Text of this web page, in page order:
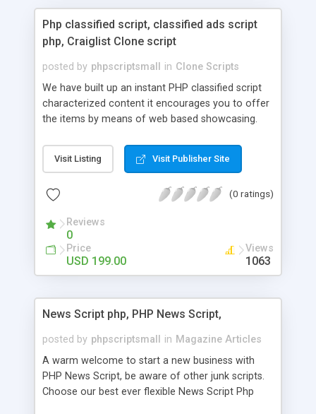
Php classified script, classified ads script
php, Craiglist Clone script
posted by phpscriptsmall in Clone Scripts
We have built up an instant PHP classified script
characterized content it encourages you to offer
the items by means of web based showcasing.
classifieds ads script php since, they can purchase
effectively with low costs and offer their
Script content has great income among you.
Visit Listing Visit Publisher Site
(0 ratings)
Reviews
0
Price
USD 199.00
Views
1063
News Script php, PHP News Script,
posted by phpscriptsmall in Magazine Articles
A warm welcome to start a new business with
PHP News Script, be aware of other junk scripts.
Choose our best ever flexible News Script Php